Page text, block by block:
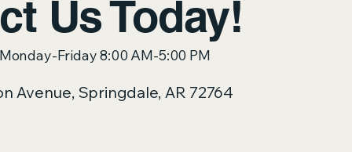
Us Today!
Friday 8:00 AM-5:00 PM
Avenue, Springdale, AR 72764